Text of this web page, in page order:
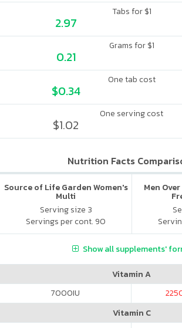
Tabs for $1
2.97
Grams for $1
0.21
One tab cost
$0.34
One serving cost
$1.02
Nutrition Facts
Source of Life Garden Women's
Multi
Serving size 3
Servings per cont. 90
Men
Show all supplements'
Vitamin A
7000IU
Vitamin C